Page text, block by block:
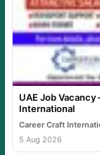
UAE Job
International
Career Craft
5 Aug 2026